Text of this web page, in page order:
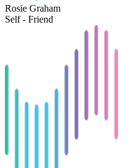
Rosie Graham
Self - Friend